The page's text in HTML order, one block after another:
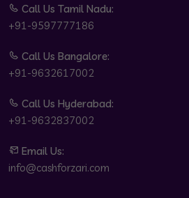
Call Us Tamil Nadu:
+91-9597777186
Call Us Bangalore:
+91-9632617002
Call Us Hyderabad:
+91-9632837002
Email Us:
info@cashforzari.com